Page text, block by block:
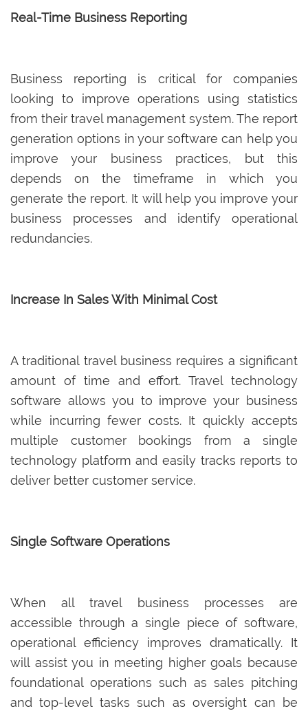
Real-Time Business Reporting
Business reporting is critical for companies
looking to improve operations using statistics
from their travel management system. The report
generation options in your software can help you
improve your business practices, but this
depends on the timeframe in which you
generate the report. It will help you improve your
business processes and identify operational
redundancies.
Increase In Sales With Minimal Cost
A traditional travel business requires a significant
amount of time and effort. Travel technology
software allows you to improve your business
while incurring fewer costs. It quickly accepts
multiple customer bookings from a single
technology platform and easily tracks reports to
deliver better customer service.
Single Software Operations
When all travel business processes are
accessible through a single piece of software,
operational efficiency improves dramatically. It
will assist you in meeting higher goals because
foundational operations such as sales pitching
and top-level tasks such as oversight can be